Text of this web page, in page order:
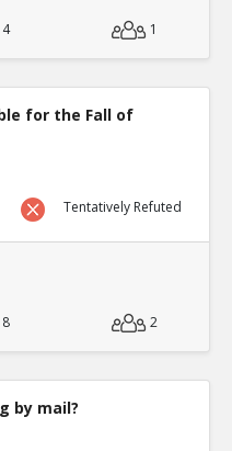
1
for the Fall of
Tentatively Refuted
2
by mail?